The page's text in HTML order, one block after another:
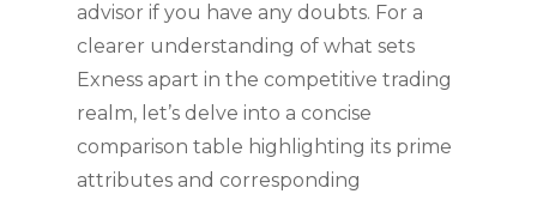
advisor if you have any doubts. For a
clearer understanding of what sets
Exness apart in the competitive trading
realm, let’s delve into a concise
comparison table highlighting its prime
attributes and corresponding